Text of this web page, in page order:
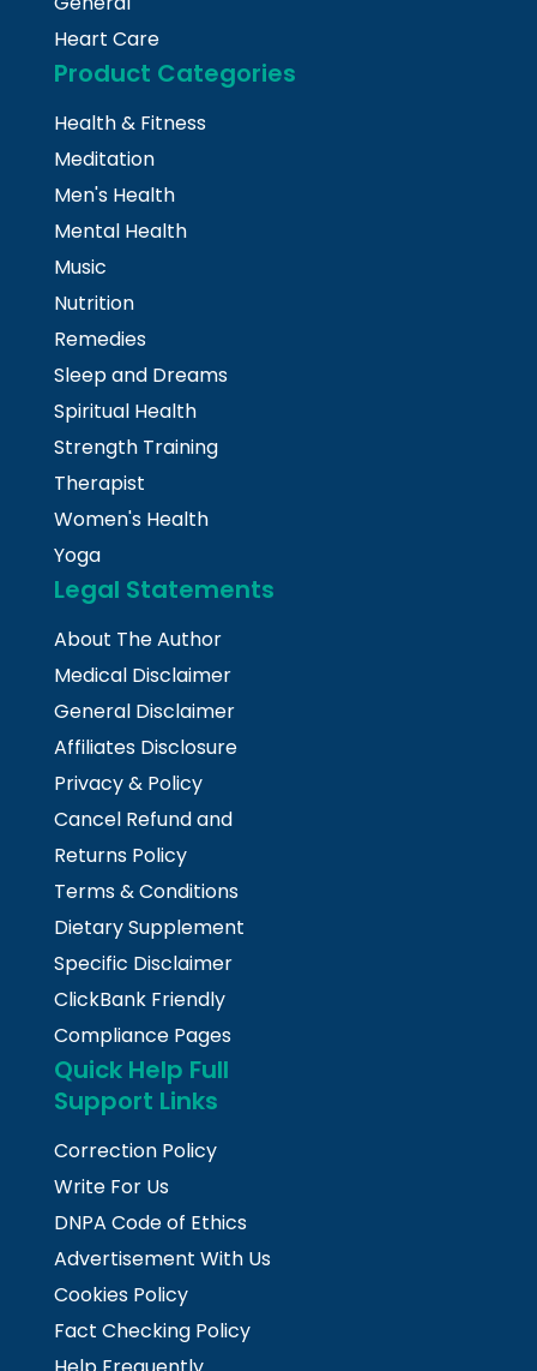
Heart Care
Product Categories
Health & Fitness
Meditation
Men's Health
Mental Health
Music
Nutrition
Remedies
Sleep and Dreams
Spiritual Health
Strength Training
Therapist
Women's Health
Yoga
Legal Statements
About The Author
Medical Disclaimer
General Disclaimer
Affiliates Disclosure
Privacy & Policy
Cancel Refund and
Returns Policy
Terms & Conditions
Dietary Supplement
Specific Disclaimer
ClickBank Friendly
Compliance Pages
Quick Help Full
Support Links
Correction Policy
Write For Us
DNPA Code of Ethics
Advertisement With Us
Cookies Policy
Fact Checking Policy